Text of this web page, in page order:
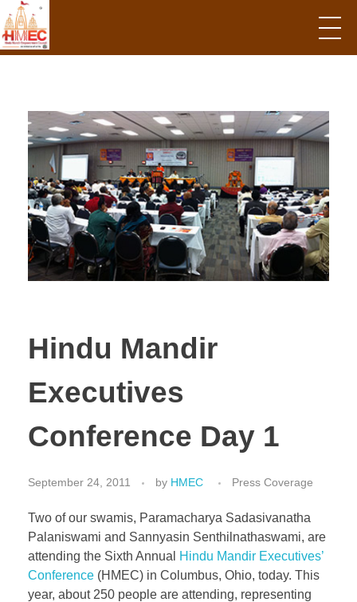
Hindu Mandir Empowerment Council
Hindu Mandir
Executives
Conference Day 1
September 24, 2011 by HMEC Press Coverage
Two of our swamis, Paramacharya Sadasivanatha
Palaniswami and Sannyasin Senthilnathaswami, are
attending the Sixth Annual
Hindu Mandir Executives’
Conference (HMEC) in Columbus, Ohio, today. This
year, about 250 people are attending, representing